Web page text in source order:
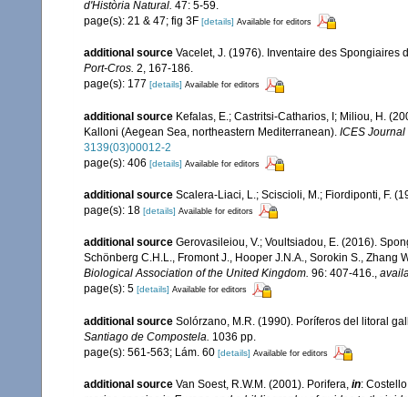
d'Història Natural. 47: 5-59.
page(s): 21 & 47; fig 3F [details] Available for editors
additional source Vacelet, J. (1976). Inventaire des Spongiaires
Port-Cros. 2, 167-186.
page(s): 177 [details] Available for editors
additional source Kefalas, E.; Castritsi-Catharios, I; Miliou, H.
Kalloni (Aegean Sea, northeastern Mediterranean). ICES
3139(03)00012-2
page(s): 406 [details] Available for editors
additional source Scalera-Liaci, L.; Sciscioli, M.; Fiordiponti, F.
page(s): 18 [details] Available for editors
additional source Gerovasileiou, V.; Voultsiadou, E. (2016).
Schönberg C.H.L., Fromont J., Hooper J.N.A., Sorokin S.,
Biological Association of the United Kingdom. 96: 407-416.,
page(s): 5 [details] Available for editors
additional source Solórzano, M.R. (1990). Poríferos del litoral
Santiago de Compostela. 1036 pp.
page(s): 561-563; Lám. 60 [details] Available for editors
additional source Van Soest, R.W.M. (2001). Porifera, in: